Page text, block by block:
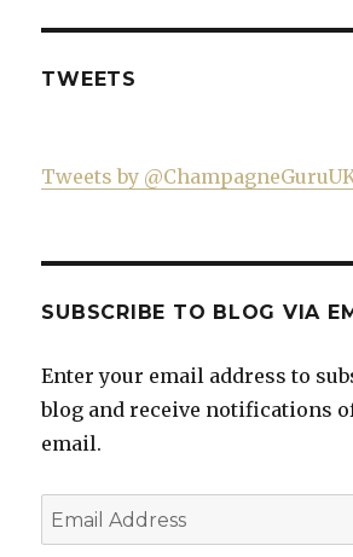
on
TWEETS
Tweets by
SUBSCRIBE TO BLOG VIA
Enter your email address to
blog and receive notifications
email.
Email
Address